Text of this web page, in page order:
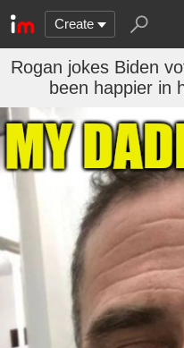
Create
Rogan jokes Biden
been happier in